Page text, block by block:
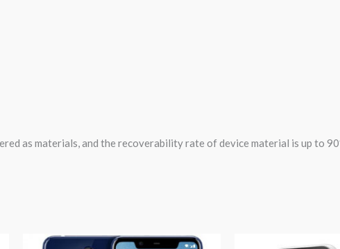
as materials, and the recoverability rate of device material is up to